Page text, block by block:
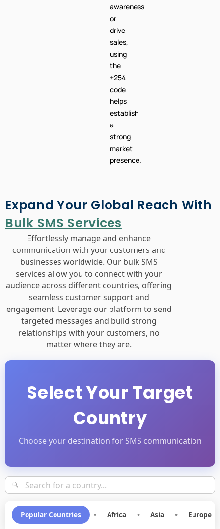
sales,
using
the
+254
code
helps
establish
a
strong
market
presence.
Expand Your Global Reach With
Effortlessly manage and enhance
communication with your customers and
businesses worldwide. Our bulk SMS
services allow you to connect with your
audience across different countries, offering
seamless customer support and
engagement. Leverage our platform to send
targeted messages and build strong
relationships with your customers, no
matter where they are.
Select Your Target
Country
Choose your destination for SMS communication
Popular Countries • Africa • Asia • Europe